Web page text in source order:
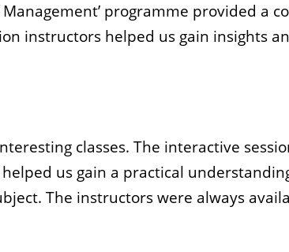
Management’ programme provided
instructors helped us gain insights
classes. The interactive
us gain a practical
The instructors were always